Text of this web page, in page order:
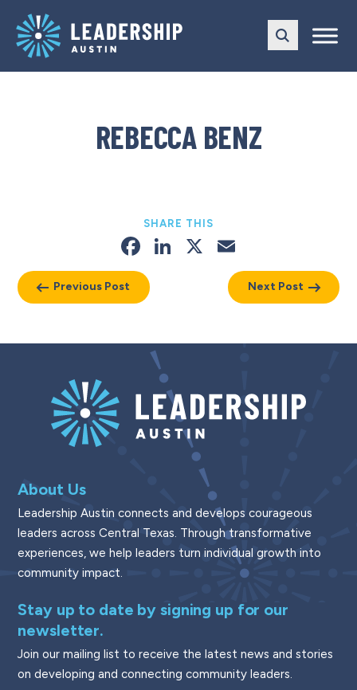
main
navigation
content
REBECCA BENZ
Previous Post
SHARE THIS
Facebook
LinkedIn
X
Next Post
About Us
Leadership Austin connects and develops courageous
leaders across Central Texas. Through transformative
experiences, we help leaders turn individual growth into
community impact.
Stay up to date by signing up for our
newsletter.
Join our mailing list to receive the latest news and stories
on developing and connecting community leaders.